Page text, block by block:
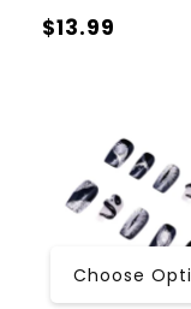
Regular
$13.99
Choose